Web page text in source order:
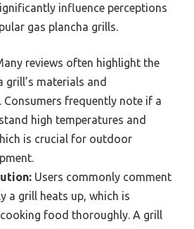
influence perceptions
gas plancha grills.
reviews often highlight the
grill’s materials and
frequently note if a
high temperatures and
is crucial for outdoor
Users commonly comment
a grill heats up, which is
food thoroughly. A grill